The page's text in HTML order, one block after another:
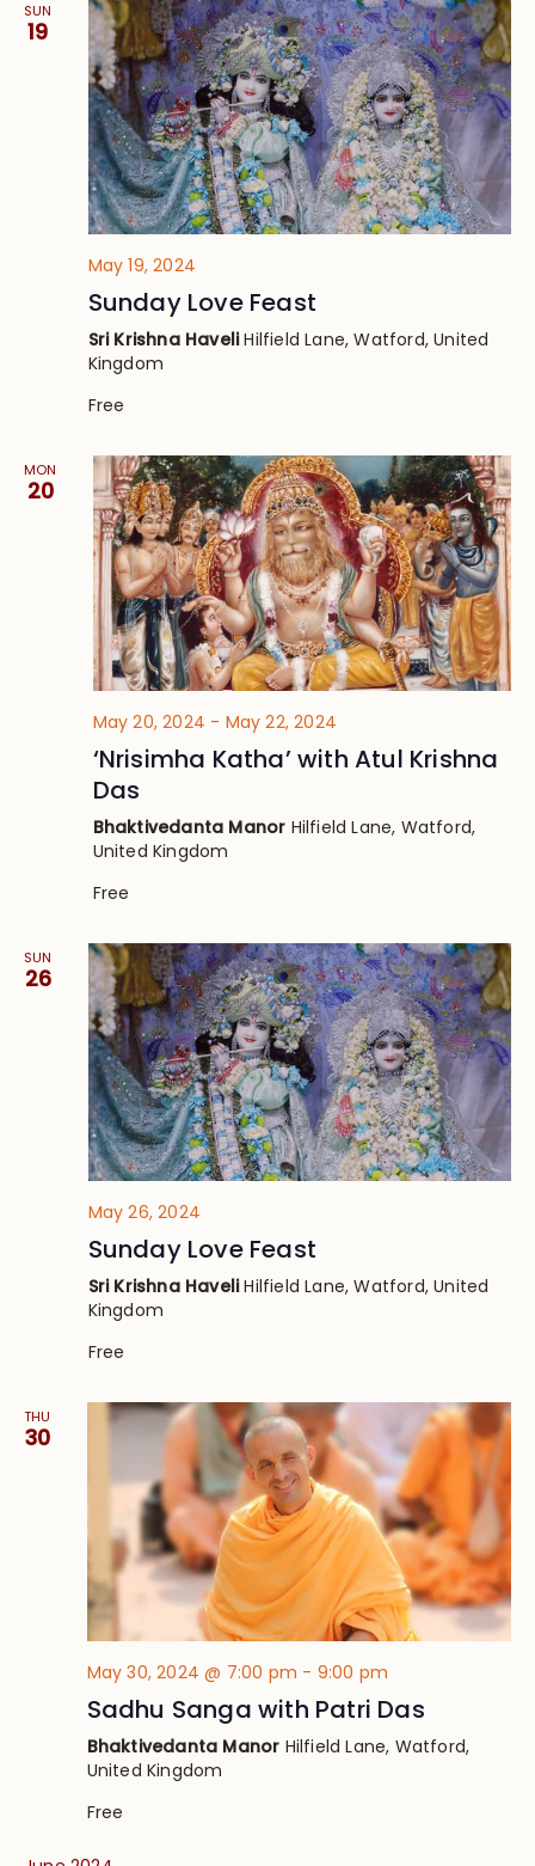
SUN
19
May 19, 2024
Sunday Love Feast
Sri Krishna HaveliHilfield Lane, Watford, United
Kingdom
Free
MON
20
May 20, 2024 - May 22, 2024
‘Nrisimha Katha’ with Atul Krishna
Das
Bhaktivedanta Manor Hilfield Lane, Watford,
United Kingdom
Free
SUN
26
May 26, 2024
Sunday Love Feast
Sri Krishna HaveliHilfield Lane, Watford, United
Kingdom
Free
THU
30
May 30, 2024 @ 7:00 pm - 9:00 pm
Sadhu Sanga with Patri Das
Bhaktivedanta Manor Hilfield Lane, Watford,
United Kingdom
Free